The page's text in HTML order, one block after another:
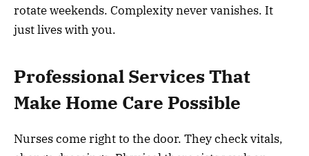
rotate weekends. Complexity never vanishes. It
just lives with you.
Professional Services That
Make Home Care Possible
Nurses come right to the door. They check vitals,